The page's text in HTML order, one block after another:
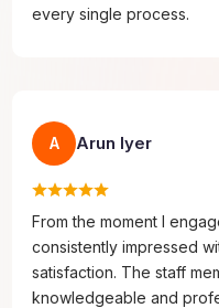
every single process.
A Arun Iyer
From the moment I
consistently impressed
satisfaction. The staff
knowledgeable and